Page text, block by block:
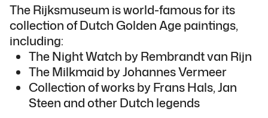
The Rijksmuseum is world-famous for its
collection of Dutch Golden Age paintings,
including:
The Night Watch by Rembrandt van Rijn
The Milkmaid by Johannes Vermeer
Collection of works by Frans Hals, Jan
Steen and other Dutch legends